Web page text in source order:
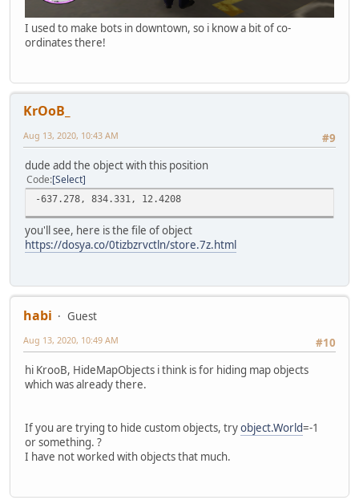
I used to make bots in downtown, so i know a bit of co-
ordinates there!
KrOoB_
#9
Aug 13, 2020, 10:43 AM
dude add the object with this position
Code Select
-637.278, 834.331, 12.4208
you'll see, here is the file of object
https://dosya.co/0tizbzrvctln/store.7z.html
habi
Guest
#10
Aug 13, 2020, 10:49 AM
hi KrooB, HideMapObjects i think is for hiding map objects
which was already there.
If you are trying to hide custom objects, tryobject.World=-1
or something. ?
I have not worked with objects that much.